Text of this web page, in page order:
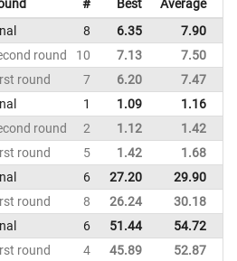
# Best Average
8 6.35 7.90
round
10 7.13 7.50
round
7 6.20 7.47
1 1.09 1.16
round
2 1.12 1.42
round
5 1.42 1.68
6 27.20 29.90
round
8 26.24 30.18
6 51.44 54.72
round
4 45.89 52.87